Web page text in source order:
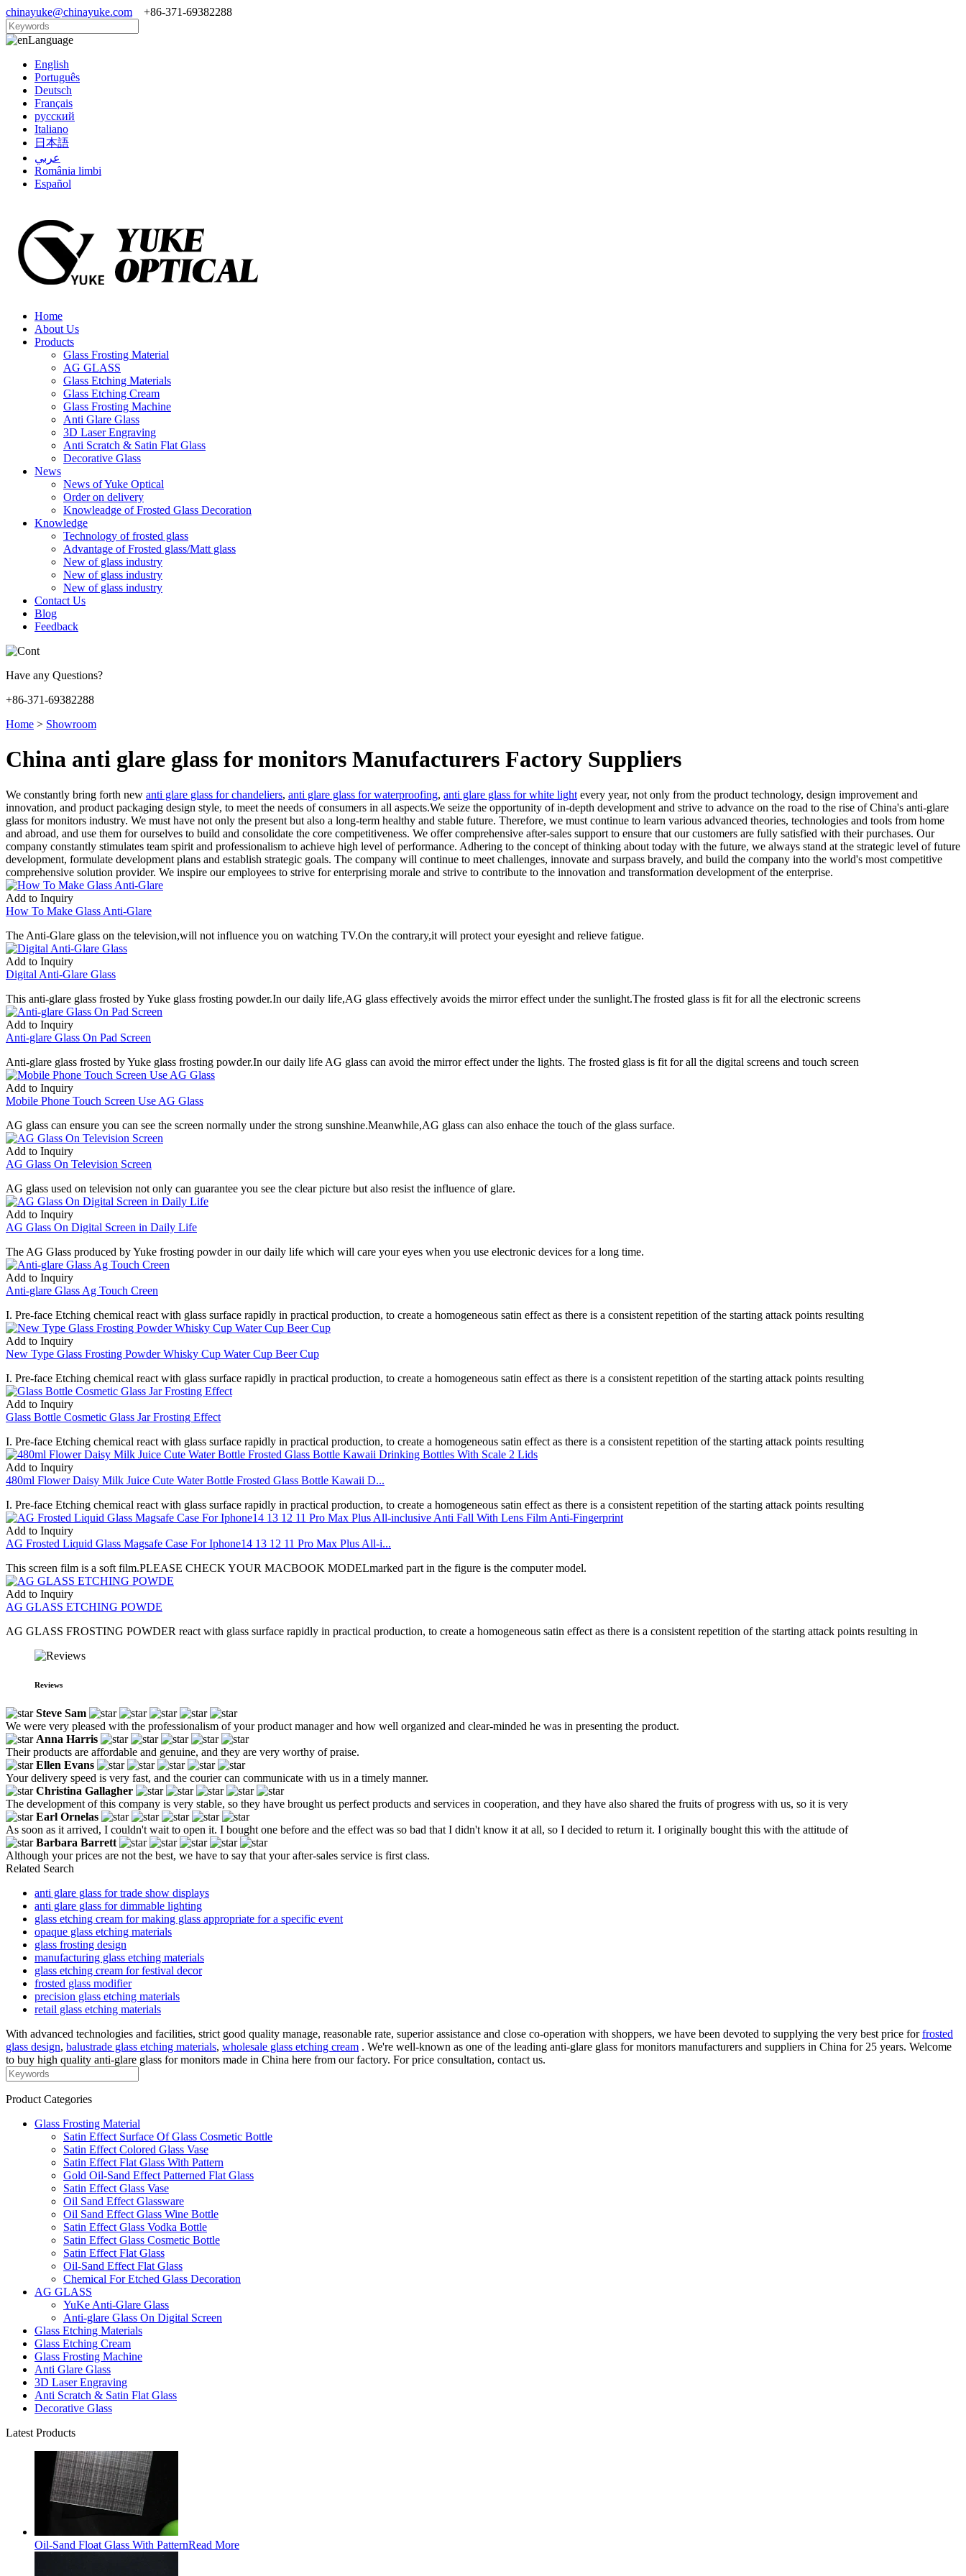
chinayuke@chinayuke.com +86-371-69382288
Language
English
Português
Deutsch
Français
русский
Italiano
日本語
عربي
România limbi
Español
Home
About Us
Products
Glass Frosting Material
AG GLASS
Glass Etching Materials
Glass Etching Cream
Glass Frosting Machine
Anti Glare Glass
3D Laser Engraving
Anti Scratch & Satin Flat Glass
Decorative Glass
News
News of Yuke Optical
Order on delivery
Knowleadge of Frosted Glass Decoration
Knowledge
Technology of frosted glass
Advantage of Frosted glass/Matt glass
New of glass industry
New of glass industry
New of glass industry
Contact Us
Blog
Feedback
Have any Questions?
+86-371-69382288
Home > Showroom
China anti glare glass for monitors Manufacturers Factory Suppliers
We constantly bring forth new anti glare glass for chandeliers, anti glare glass for waterproofing, anti glare glass for white light every year, not only from the product technology, design improvement and
innovation, and product packaging design style, to meet the needs of consumers in all aspects.We seize the opportunity of in-depth development and strive to advance on the road to the rise of China's anti-glare
glass for monitors industry. We must have not only the present but also a long-term healthy and stable future. Therefore, we must continue to learn various advanced theories, technologies and tools from home
and abroad, and use them for ourselves to build and consolidate the core competitiveness. We offer comprehensive after-sales support to ensure that our customers are fully satisfied with their purchases. Our
company constantly stimulates team spirit and professionalism to achieve high level of performance. Adhering to the concept of thinking about today with the future, we always stand at the strategic level of future
development, formulate development plans and establish strategic goals. The company will continue to meet challenges, innovate and surpass bravely, and build the company into the world's most competitive
comprehensive solution provider. We inspire our employees to strive for enterprising morale and strive to contribute to the innovation and transformation development of the enterprise.
Add to Inquiry
How To Make Glass Anti-Glare
The Anti-Glare glass on the television,will not influence you on watching TV.On the contrary,it will protect your eyesight and relieve fatigue.
Add to Inquiry
Digital Anti-Glare Glass
This anti-glare glass frosted by Yuke glass frosting powder.In our daily life,AG glass effectively avoids the mirror effect under the sunlight.The frosted glass is fit for all the electronic screens
Add to Inquiry
Anti-glare Glass On Pad Screen
Anti-glare glass frosted by Yuke glass frosting powder.In our daily life AG glass can avoid the mirror effect under the lights. The frosted glass is fit for all the digital screens and touch screen
Add to Inquiry
Mobile Phone Touch Screen Use AG Glass
AG glass can ensure you can see the screen normally under the strong sunshine.Meanwhile,AG glass can also enhace the touch of the glass surface.
Add to Inquiry
AG Glass On Television Screen
AG glass used on television not only can guarantee you see the clear picture but also resist the influence of glare.
Add to Inquiry
AG Glass On Digital Screen in Daily Life
The AG Glass produced by Yuke frosting powder in our daily life which will care your eyes when you use electronic devices for a long time.
Add to Inquiry
Anti-glare Glass Ag Touch Creen
I. Pre-face Etching chemical react with glass surface rapidly in practical production, to create a homogeneous satin effect as there is a consistent repetition of the starting attack points resulting
Add to Inquiry
New Type Glass Frosting Powder Whisky Cup Water Cup Beer Cup
I. Pre-face Etching chemical react with glass surface rapidly in practical production, to create a homogeneous satin effect as there is a consistent repetition of the starting attack points resulting
Add to Inquiry
Glass Bottle Cosmetic Glass Jar Frosting Effect
I. Pre-face Etching chemical react with glass surface rapidly in practical production, to create a homogeneous satin effect as there is a consistent repetition of the starting attack points resulting
Add to Inquiry
480ml Flower Daisy Milk Juice Cute Water Bottle Frosted Glass Bottle Kawaii D...
I. Pre-face Etching chemical react with glass surface rapidly in practical production, to create a homogeneous satin effect as there is a consistent repetition of the starting attack points resulting
Add to Inquiry
AG Frosted Liquid Glass Magsafe Case For Iphone14 13 12 11 Pro Max Plus All-i...
This screen film is a soft film.PLEASE CHECK YOUR MACBOOK MODELmarked part in the figure is the computer model.
Add to Inquiry
AG GLASS ETCHING POWDE
AG GLASS FROSTING POWDER react with glass surface rapidly in practical production, to create a homogeneous satin effect as there is a consistent repetition of the starting attack points resulting in
Reviews
Steve Sam
We were very pleased with the professionalism of your product manager and how well organized and clear-minded he was in presenting the product.
Anna Harris
Their products are affordable and genuine, and they are very worthy of praise.
Ellen Evans
Your delivery speed is very fast, and the courier can communicate with us in a timely manner.
Christina Gallagher
The development of this company is very stable, so they have brought us perfect products and services in cooperation, and they have also shared the fruits of progress with us, so it is very
Earl Ornelas
As soon as it arrived, I couldn't wait to open it. I bought one before and the effect was so bad that I didn't know it at all, so I decided to return it. I originally bought this with the attitude of
Barbara Barrett
Although your prices are not the best, we have to say that your after-sales service is first class.
Related Search
anti glare glass for trade show displays
anti glare glass for dimmable lighting
glass etching cream for making glass appropriate for a specific event
opaque glass etching materials
glass frosting design
manufacturing glass etching materials
glass etching cream for festival decor
frosted glass modifier
precision glass etching materials
retail glass etching materials
With advanced technologies and facilities, strict good quality manage, reasonable rate, superior assistance and close co-operation with shoppers, we have been devoted to supplying the very best price forfrosted
glass design, balustrade glass etching materials, wholesale glass etching cream . We're well-known as one of the leading anti-glare glass for monitors manufacturers and suppliers in China for 25 years. Welcome
to buy high quality anti-glare glass for monitors made in China here from our factory. For price consultation, contact us.
Product Categories
Glass Frosting Material
Satin Effect Surface Of Glass Cosmetic Bottle
Satin Effect Colored Glass Vase
Satin Effect Flat Glass With Pattern
Gold Oil-Sand Effect Patterned Flat Glass
Satin Effect Glass Vase
Oil Sand Effect Glassware
Oil Sand Effect Glass Wine Bottle
Satin Effect Glass Vodka Bottle
Satin Effect Glass Cosmetic Bottle
Satin Effect Flat Glass
Oil-Sand Effect Flat Glass
Chemical For Etched Glass Decoration
AG GLASS
YuKe Anti-Glare Glass
Anti-glare Glass On Digital Screen
Glass Etching Materials
Glass Etching Cream
Glass Frosting Machine
Anti Glare Glass
3D Laser Engraving
Anti Scratch & Satin Flat Glass
Decorative Glass
Latest Products
Oil-Sand Float Glass With PatternRead More